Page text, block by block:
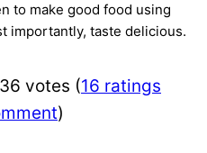
to make good food using
importantly, taste delicious.
votes (16 ratings
)